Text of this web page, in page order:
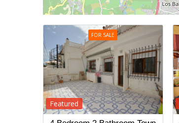
FOR SALE
Featured